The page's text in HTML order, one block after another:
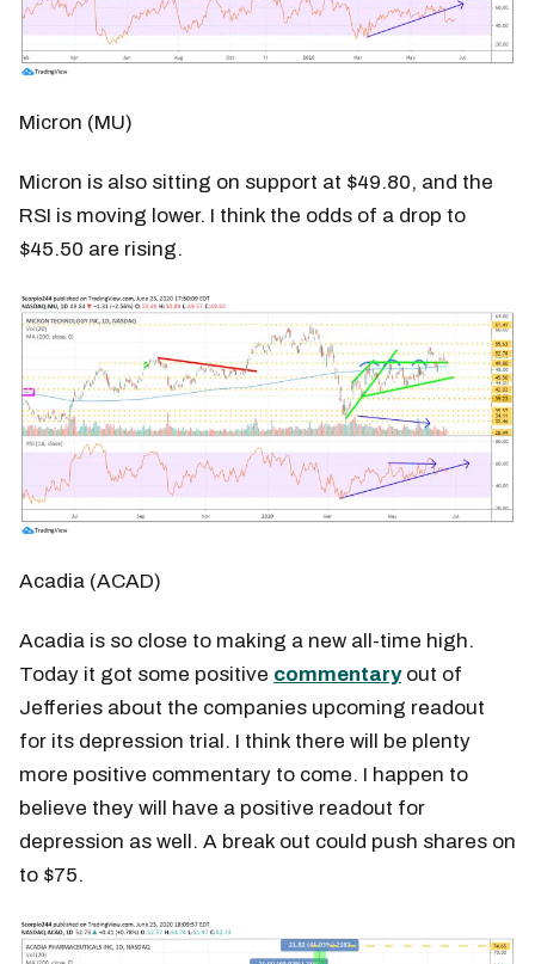
Micron (MU)
Micron is also sitting on support at $49.80, and the
RSI is moving lower. I think the odds of a drop to
$45.50 are rising.
Acadia (ACAD)
Acadia is so close to making a new all-time high.
Today it got some positive commentaryout of
Jefferies about the companies upcoming readout
for its depression trial. I think there will be plenty
more positive commentary to come. I happen to
believe they will have a positive readout for
depression as well. A break out could push shares on
to $75.